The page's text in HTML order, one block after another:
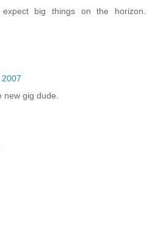
big things on the horizon.
gig dude.